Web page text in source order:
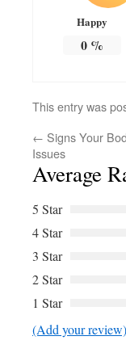
Happy
0%
This entry was
← Signs Your
Issues
Average
5 Star
4 Star
3 Star
2 Star
1 Star
(Add your review)